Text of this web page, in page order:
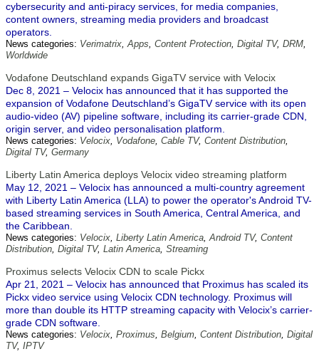
cybersecurity and anti-piracy services, for media companies,
content owners, streaming media providers and broadcast
operators.
News categories: Verimatrix,Apps, Content Protection, Digital TV, DRM,
Worldwide
Vodafone Deutschland expands GigaTV service with Velocix
Dec 8, 2021 – Velocix has announced that it has supported the
expansion of Vodafone Deutschland’s GigaTV service with its open
audio-video (AV) pipeline software, including its carrier-grade CDN,
origin server, and video personalisation platform.
News categories: Velocix, Vodafone, Cable TV, Content Distribution,
Digital TV, Germany
Liberty Latin America deploys Velocix video streaming platform
May 12, 2021 – Velocix has announced a multi-country agreement
with Liberty Latin America (LLA) to power the operator's Android TV-
based streaming services in South America, Central America, and
the Caribbean.
News categories: Velocix, Liberty Latin America,Android TV, Content
Distribution, Digital TV, Latin America, Streaming
Proximus selects Velocix CDN to scale Pickx
Apr 21, 2021 – Velocix has announced that Proximus has scaled its
Pickx video service using Velocix CDN technology. Proximus will
more than double its HTTP streaming capacity with Velocix’s carrier-
grade CDN software.
News categories: Velocix, Proximus, Belgium, Content Distribution, Digital
TV, IPTV